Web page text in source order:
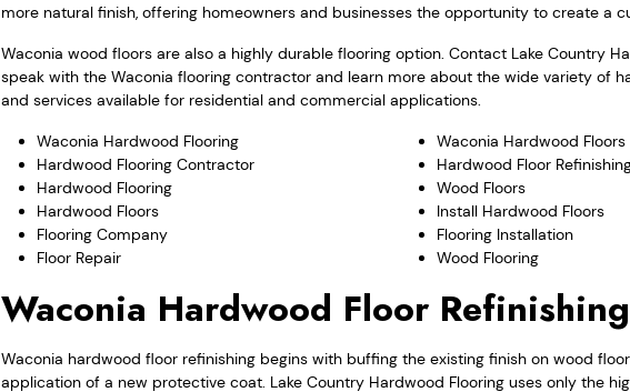
more natural finish, offering homeowners and businesses the opportunity to create a
Waconia wood floors are also a highly durable flooring option. Contact Lake Country
speak with the Waconia flooring contractor and learn more about the wide variety of
and services available for residential and commercial applications.
Waconia Hardwood Flooring
Waconia Hardwood Floors
Hardwood Flooring Contractor
Hardwood Floor
Hardwood Flooring
Wood Floors
Hardwood Floors
Install Hardwood Floors
Flooring Company
Flooring Installation
Floor Repair
Wood Flooring
Waconia Hardwood Floor Refinishing
Waconia hardwood floor refinishing begins with buffing the existing finish on wood
application of a new protective coat. Lake Country Hardwood Flooring uses only the